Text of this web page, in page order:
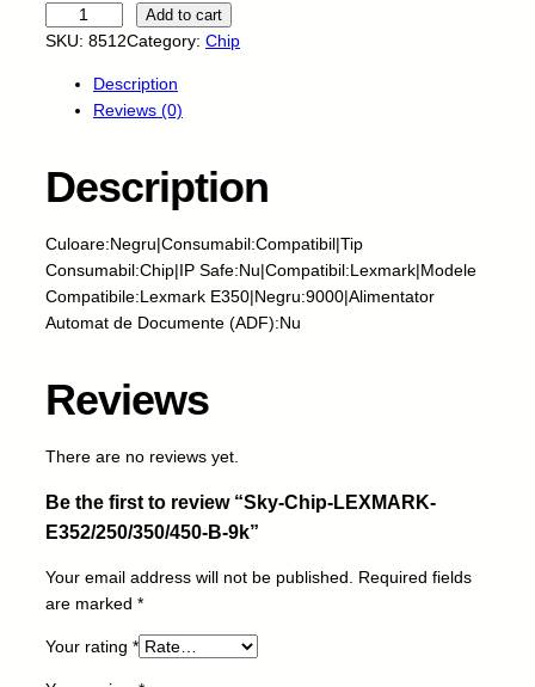
k
p
L
E
X
M
R
K
E
5
2
0
Add to cart
SKU: 8512Category: Chip
Description
Reviews (0)
Description
Culoare:Negru|Consumabil:Compatibil|Tip
Consumabil:Chip|IP Safe:Nu|Compatibil:Lexmark|Modele
Compatibile:Lexmark E350|Negru:9000|Alimentator
Automat de Documente (ADF):Nu
Reviews
There are no reviews yet.
Be the first to review “Sky-Chip-LEXMARK-
E352/250/350/450-B-9k”
Your email address will not be published.
Required fields
are marked *
Your rating *